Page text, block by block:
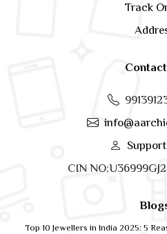
Track
CIN
Top 10 Jewellers in India 2025: 5